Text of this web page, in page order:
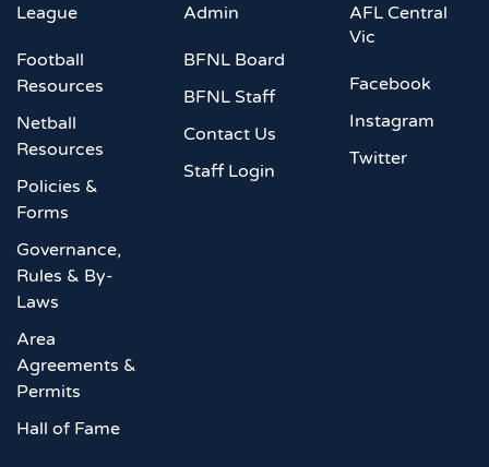
League
Football
Resources
Netball
Resources
Policies &
Forms
Governance,
Rules & By-
Laws
Area
Agreements &
Permits
Hall of Fame
Admin
BFNL Board
BFNL Staff
Contact Us
Staff Login
AFL Central
Vic
Facebook
Instagram
Twitter